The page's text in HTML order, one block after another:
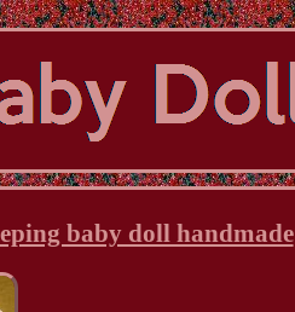
baby doll handmade